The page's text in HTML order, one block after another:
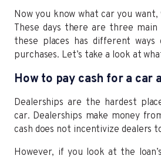
Now you know what car you
These days there are three
these places has different ways
purchases. Let’s take a look at
How to pay cash for a car
Dealerships are the hardest
car. Dealerships make money
cash does not incentivize dealers
However, if you look at the